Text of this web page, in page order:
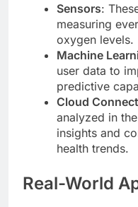
Sensors:
measuring
oxygen levels.
Machine
user data to
predictive
Cloud
analyzed in
insights and
health trends.
Real-World